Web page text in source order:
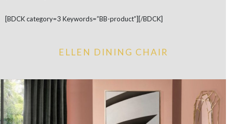
[BDCK category=3 Keywords=”BB-product”][/BDCK]
ELLEN DINING CHAIR